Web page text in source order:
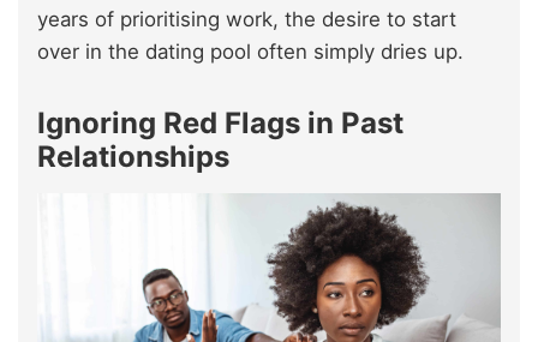
years of prioritising work, the desire to start
over in the dating pool often simply dries up.
Ignoring Red Flags in Past
Relationships